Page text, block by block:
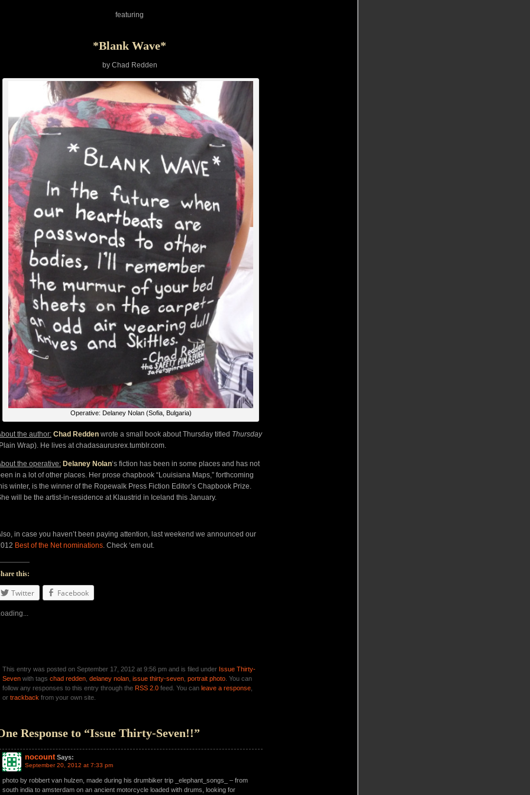
featuring
*Blank Wave*
by Chad Redden
Operative: Delaney Nolan (Sofia, Bulgaria)
the author: Chad Redden wrote a small book about Thursday titled Thursday
Wrap). He lives at chadasaurusrex.tumblr.com.
the operative: Delaney Nolan‘s fiction has been in some places and has not
in a lot of other places. Her prose chapbook “Louisiana Maps,” forthcoming
winter, is the winner of the Ropewalk Press Fiction Editor’s Chapbook Prize.
will be the artist-in-residence at Klaustrid in Iceland this January.
in case you haven’t been paying attention, last weekend we announced our
Best of the Net nominations. Check ‘em out.
this:
Twitter Facebook
This entry was posted on September 17, 2012 at 9:56 pm and is filed under Issue Thirty-
Seven with tags chad redden delaney nolan issue thirty-seven portrait photo . You can
follow any responses to this entry through the RSS 2.0 feed. You can leave a response
or trackback from your own site.
Response to “Issue Thirty-Seven!!”
nocount Says:
September 20, 2012 at 7:33 pm
photo by robbert van hulzen, made during his drumbiker trip _elephant_songs_ – from
south india to amsterdam on an ancient motorcycle loaded with drums, looking for